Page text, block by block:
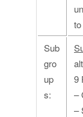
Sub
gro
up
s:
9
–
–